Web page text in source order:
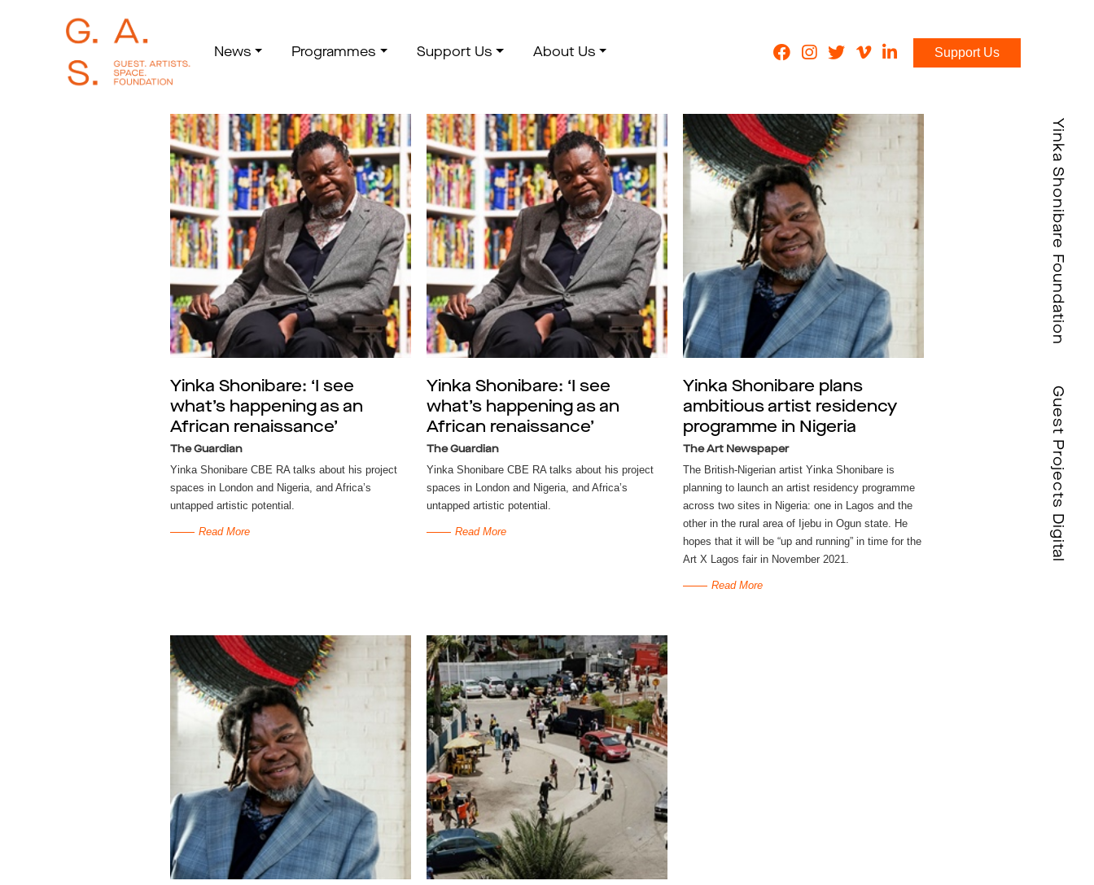
News Programmes Support Us About Us Support Us
Yinka Shonibare: ‘I see
what’s happening as an
African renaissance’
The Guardian
Yinka Shonibare CBE RA talks about his project
spaces in London and Nigeria, and Africa’s
untapped artistic potential.
Read More
Yinka Shonibare: ‘I see
what’s happening as an
African renaissance’
The Guardian
Yinka Shonibare CBE RA talks about his project
spaces in London and Nigeria, and Africa’s
untapped artistic potential.
Read More
Yinka Shonibare plans
ambitious artist residency
programme in Nigeria
The Art Newspaper
The British-Nigerian artist Yinka Shonibare is
planning to launch an artist residency programme
across two sites in Nigeria: one in Lagos and the
other in the rural area of Ijebu in Ogun state. He
hopes that it will be “up and running” in time for the
Art X Lagos fair in November 2021.
Read More
Yinka Shonibare Foundation
Guest Projects Digital